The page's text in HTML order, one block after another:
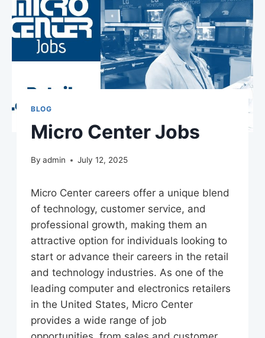
BLOG
Micro Center Jobs
By admin July 12, 2025
Micro Center careers offer a unique blend
of technology, customer service, and
professional growth, making them an
attractive option for individuals looking to
start or advance their careers in the retail
and technology industries. As one of the
leading computer and electronics retailers
in the United States, Micro Center
provides a wide range of job